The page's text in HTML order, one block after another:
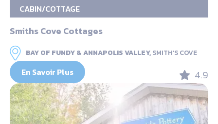
CABIN/COTTAGE
Smiths Cove Cottages
BAY OF FUNDY & ANNAPOLIS VALLEY,SMITH’S COVE
En Savoir Plus 4.9